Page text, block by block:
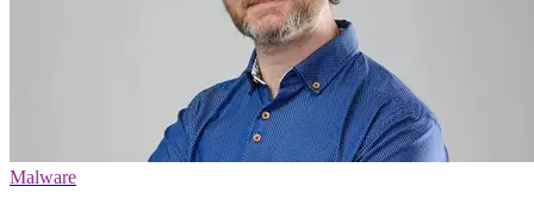
Malware